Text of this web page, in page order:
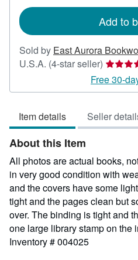
Add to
Sold by East Aurora
U.S.A. (4-star seller) Seller
rating
4
of
5
Free 30-
Item details Seller
About this Item
All photos are actual books,
in very good condition with
and the covers have some
tight and the pages clean but
over. The binding is tight and
one large library stamp on the
Inventory # 004025